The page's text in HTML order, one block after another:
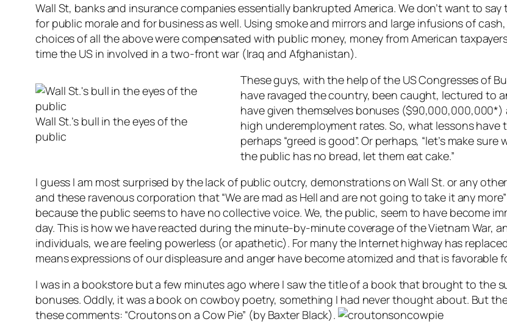
Wall St, banks and insurance companies essentially bankrupted America. We don’t want to say
for public morale and for business as well. Using smoke and mirrors and large infusions of
choices of all the above were compensated with public money, money from American
time the US in involved in a two-front war (Iraq and Afghanistan).
Wall St.’s bull in the eyes of the
public
These guys, with the help of the US Congresses of
have ravaged the country, been caught, lectured to
have given themselves bonuses
high underemployment rates. So, what lessons
perhaps “greed is good”. Or perhaps, “let’s make
the public has no bread, let them eat cake.”
I guess I am most surprised by the lack of public outcry, demonstrations on Wall St. or any
and these ravenous corporation that “We are mad as Hell and are not going to take it any
because the public seems to have no collective voice. We, the public, seem to have become
day. This is how we have reacted during the minute-by-minute coverage of the Vietnam War,
individuals, we are feeling powerless (or apathetic). For many the Internet highway has
means expressions of our displeasure and anger have become atomized and that is
I was in a bookstore but a few minutes ago where I saw the title of a book that brought to the
bonuses. Oddly, it was a book on cowboy poetry, something I had never thought about. But
these comments: “Croutons on a Cow Pie” (by Baxter Black).